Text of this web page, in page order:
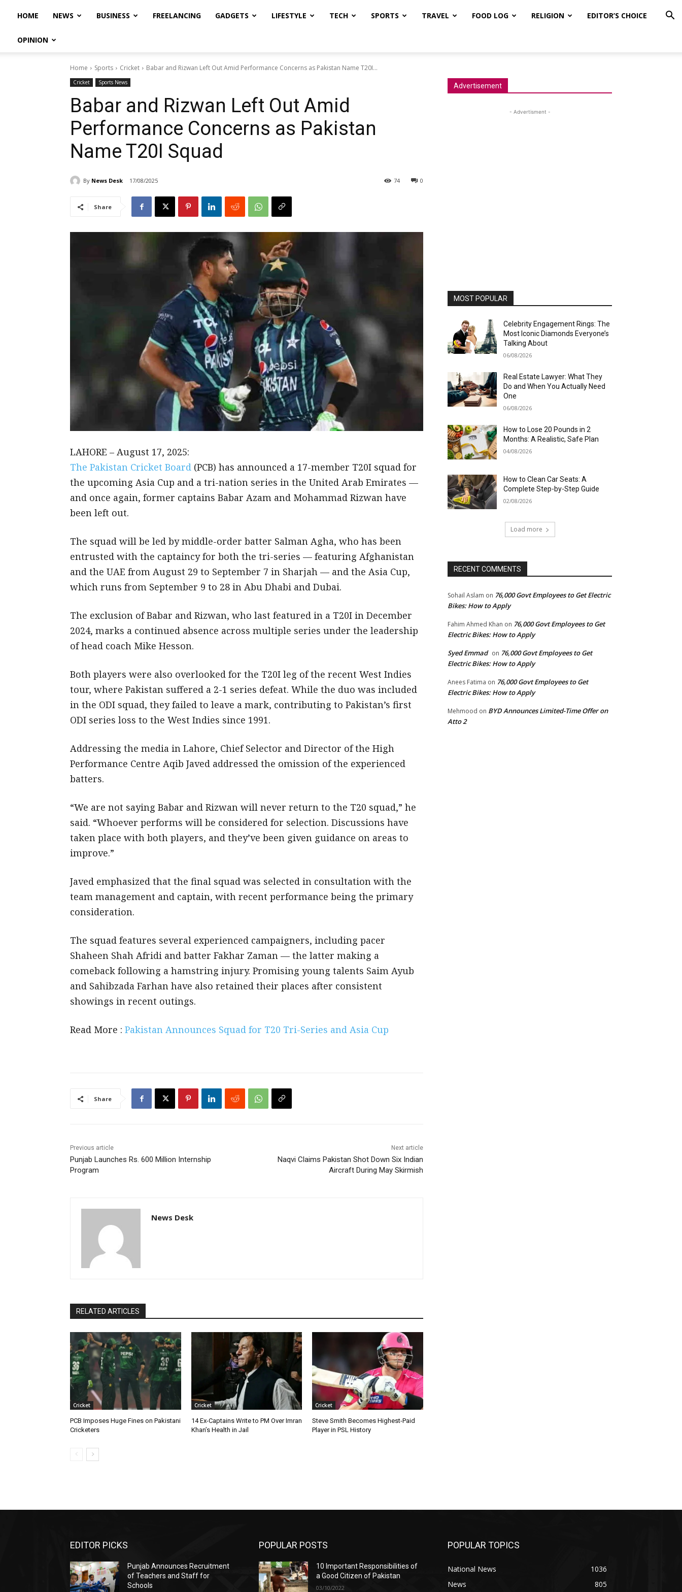
HOME NEWS BUSINESS FREELANCING GADGETS LIFESTYLE TECH SPORTS TRAVEL FOOD LOG RELIGION EDITOR’S CHOICE
OPINION
Home Sports Cricket Babar and Rizwan Left Out Amid Performance Concerns as Pakistan Name T20I...
Cricket Sports News
Babar and Rizwan Left Out Amid
Performance Concerns as Pakistan
Name T20I Squad
By News Desk 17/08/2025 0
74
Share
LAHORE – August 17, 2025:
The Pakistan Cricket Board (PCB) has announced a 17-member T20I squad for
the upcoming Asia Cup and a tri-nation series in the United Arab Emirates —
and once again, former captains Babar Azam and Mohammad Rizwan have
been left out.
The squad will be led by middle-order batter Salman Agha, who has been
entrusted with the captaincy for both the tri-series — featuring Afghanistan
and the UAE from August 29 to September 7 in Sharjah — and the Asia Cup,
which runs from September 9 to 28 in Abu Dhabi and Dubai.
The exclusion of Babar and Rizwan, who last featured in a T20I in December
2024, marks a continued absence across multiple series under the leadership
of head coach Mike Hesson.
Both players were also overlooked for the T20I leg of the recent West Indies
tour, where Pakistan suffered a 2-1 series defeat. While the duo was included
in the ODI squad, they failed to leave a mark, contributing to Pakistan’s first
ODI series loss to the West Indies since 1991.
Addressing the media in Lahore, Chief Selector and Director of the High
Performance Centre Aqib Javed addressed the omission of the experienced
batters.
“We are not saying Babar and Rizwan will never return to the T20 squad,” he
said. “Whoever performs will be considered for selection. Discussions have
taken place with both players, and they’ve been given guidance on areas to
improve.”
Javed emphasized that the final squad was selected in consultation with the
team management and captain, with recent performance being the primary
consideration.
The squad features several experienced campaigners, including pacer
Shaheen Shah Afridi and batter Fakhar Zaman — the latter making a
comeback following a hamstring injury. Promising young talents Saim Ayub
and Sahibzada Farhan have also retained their places after consistent
showings in recent outings.
Read More : Pakistan Announces Squad for T20 Tri-Series and Asia Cup
Share
Previous article
Punjab Launches Rs. 600 Million Internship
Program
Next article
Naqvi Claims Pakistan Shot Down Six Indian
Aircraft During May Skirmish
News Desk
RELATED ARTICLES
Cricket
PCB Imposes Huge Fines on Pakistani
Cricketers
Cricket
14 Ex-Captains Write to PM Over Imran
Khan’s Health in Jail
Cricket
Steve Smith Becomes Highest-Paid
Player in PSL History
Advertisement
- Advertisment -
MOST POPULAR
Celebrity Engagement Rings: The
Most Iconic Diamonds Everyone’s
Talking About
06/08/2026
Real Estate Lawyer: What They
Do and When You Actually Need
One
06/08/2026
How to Lose 20 Pounds in 2
Months: A Realistic, Safe Plan
04/08/2026
How to Clean Car Seats: A
Complete Step-by-Step Guide
02/08/2026
Load more
RECENT COMMENTS
Sohail Aslam on 76,000 Govt Employees to Get Electric
Bikes: How to Apply
Fahim Ahmed Khan on 76,000 Govt Employees to Get
Electric Bikes: How to Apply
Syed Emmad on 76,000 Govt Employees to Get
Electric Bikes: How to Apply
Anees Fatima on 76,000 Govt Employees to Get
Electric Bikes: How to Apply
Mehmood on BYD Announces Limited-Time Offer on
Atto 2
EDITOR PICKS
Punjab Announces Recruitment
of Teachers and Staff for
Schools
POPULAR POSTS
10 Important Responsibilities of
a Good Citizen of Pakistan
03/10/2022
POPULAR TOPICS
National News
1036
News
805